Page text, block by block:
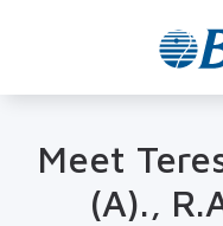
Meet
(A).,